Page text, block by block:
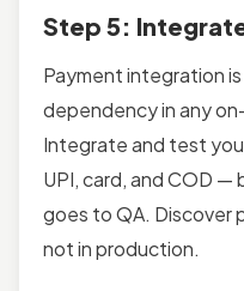
Step 5:
Payment integration
dependency in any
Integrate and test
UPI, card, and COD
goes to QA. Discover
not in production.